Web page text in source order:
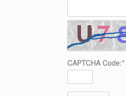
CAPTCHA Code:*